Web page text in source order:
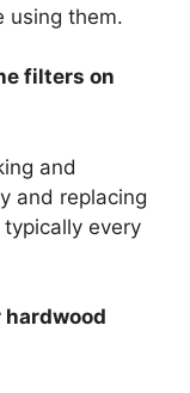
using them.
filters on
and
and replacing
every